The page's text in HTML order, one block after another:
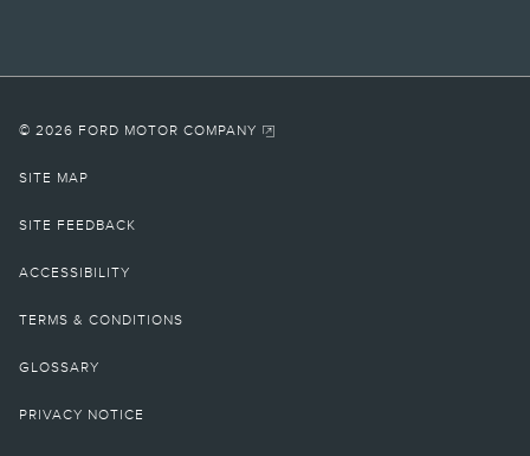
© 2026 FORD MOTOR COMPANY
SITE MAP
SITE FEEDBACK
ACCESSIBILITY
TERMS & CONDITIONS
GLOSSARY
PRIVACY NOTICE